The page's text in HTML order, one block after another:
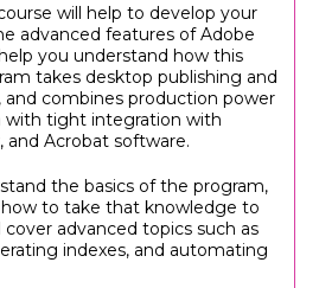
will help to develop your
advanced features of Adobe
you understand how this
takes desktop publishing and
and combines production power
with tight integration with
and Acrobat software.
the basics of the program,
to take that knowledge to
advanced topics such as
indexes, and automating